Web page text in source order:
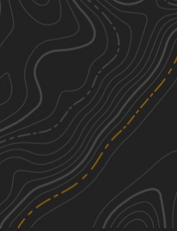
Chain of Craters
28.04 mi
Summer, Fall, Spring
Drag A FS100
8.33
Spring, Summer, Fall, Winter
Davenport Canyon FS6
12.60 mi
Spring, Summer, Fall, Winter